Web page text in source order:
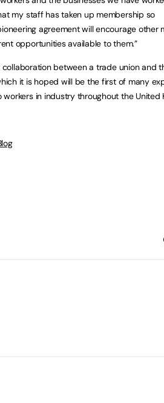
my staff has taken up membership so
agreement will encourage other
opportunities available to them.”
between a trade union and
it is hoped will be the first of many
in industry throughout the United